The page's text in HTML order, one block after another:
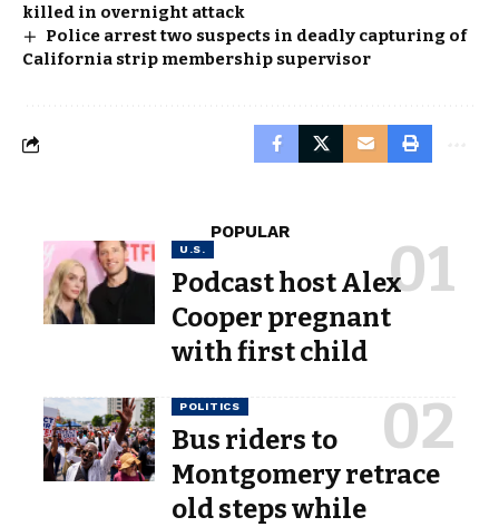
killed in overnight attack
Police arrest two suspects in deadly capturing of
California strip membership supervisor
POPULAR
U.S.
Podcast host Alex
Cooper pregnant
with first child
POLITICS
Bus riders to
Montgomery retrace
old steps while